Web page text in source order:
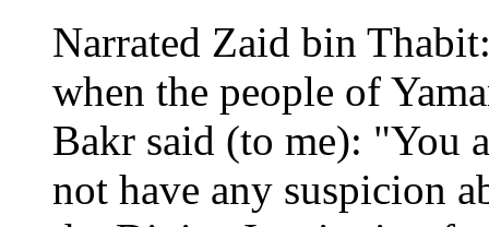
Narrated Zaid bin
when the people of
Bakr said (to me): "You
not have any suspicion